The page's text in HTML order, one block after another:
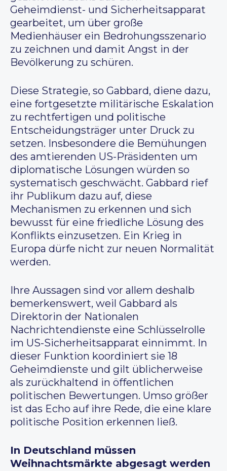
Geheimdienst- und Sicherheitsapparat
gearbeitet, um über große
Medienhäuser ein Bedrohungsszenario
zu zeichnen und damit Angst in der
Bevölkerung zu schüren.
Diese Strategie, so Gabbard, diene dazu,
eine fortgesetzte militärische Eskalation
zu rechtfertigen und politische
Entscheidungsträger unter Druck zu
setzen. Insbesondere die Bemühungen
des amtierenden US-Präsidenten um
diplomatische Lösungen würden so
systematisch geschwächt. Gabbard rief
ihr Publikum dazu auf, diese
Mechanismen zu erkennen und sich
bewusst für eine friedliche Lösung des
Konflikts einzusetzen. Ein Krieg in
Europa dürfe nicht zur neuen Normalität
werden.
Ihre Aussagen sind vor allem deshalb
bemerkenswert, weil Gabbard als
Direktorin der Nationalen
Nachrichtendienste eine Schlüsselrolle
im US-Sicherheitsapparat einnimmt. In
dieser Funktion koordiniert sie 18
Geheimdienste und gilt üblicherweise
als zurückhaltend in öffentlichen
politischen Bewertungen. Umso größer
ist das Echo auf ihre Rede, die eine klare
politische Position erkennen ließ.
In Deutschland müssen
Weihnachtsmärkte abgesagt werden